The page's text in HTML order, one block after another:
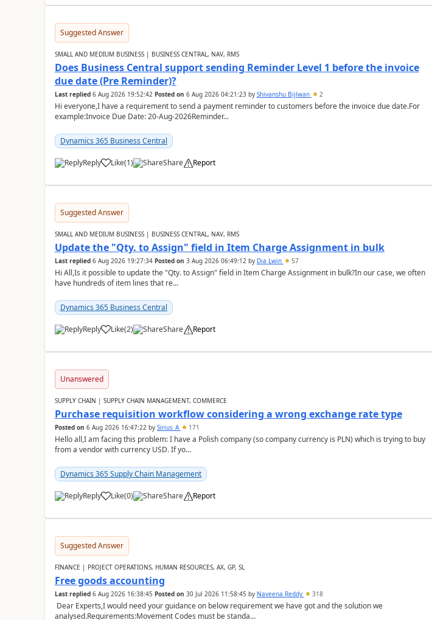
Suggested Answer
SMALL AND MEDIUM BUSINESS | BUSINESS CENTRAL, NAV, RMS
Does Business Central support sending Reminder Level 1 before the invoice
due date (Pre Reminder)?
Last replied 6 Aug 2026 19:52:42 Posted on 6 Aug 2026 04:21:23by Shivanshu Bijlwan 2
Hi everyone,I have a requirement to send a payment reminder to customers before the invoice due date.For
example:Invoice Due Date: 20-Aug-2026Reminder...
Dynamics 365 Business Central
Reply Like(1) Share Report
Suggested Answer
SMALL AND MEDIUM BUSINESS | BUSINESS CENTRAL, NAV, RMS
Update the "Qty. to Assign" field in Item Charge Assignment in bulk
Last replied 6 Aug 2026 19:27:34 Posted on 3 Aug 2026 06:49:12by Dia Lwin 57
Hi All,Is it possible to update the "Qty. to Assign" field in Item Charge Assignment in bulk?In our case, we often
have hundreds of item lines that re...
Dynamics 365 Business Central
Reply Like(2) Share Report
Unanswered
SUPPLY CHAIN | SUPPLY CHAIN MANAGEMENT, COMMERCE
Purchase requisition workflow considering a wrong exchange rate type
Posted on 6 Aug 2026 16:47:22by Sirius_A 171
Hello all,I am facing this problem: I have a Polish company (so company currency is PLN) which is trying to buy
from a vendor with currency USD. If yo...
Dynamics 365 Supply Chain Management
Reply Like(0) Share Report
Suggested Answer
FINANCE | PROJECT OPERATIONS, HUMAN RESOURCES, AX, GP, SL
Free goods accounting
Last replied 6 Aug 2026 16:38:45 Posted on 30 Jul 2026 11:58:45 by Naveena Reddy 318
Dear Experts,I would need your guidance on below requirement we have got and the solution we
analysed.Requirements:Movement Codes must be standa...